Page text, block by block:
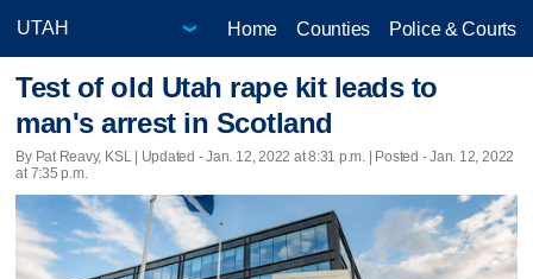
Home Counties Police & Courts
Test of old Utah rape kit leads to
man's arrest in Scotland
By Pat Reavy, KSL | Updated - Jan. 12, 2022 at 8:31 p.m. | Posted - Jan. 12, 2022
at 7:35 p.m.